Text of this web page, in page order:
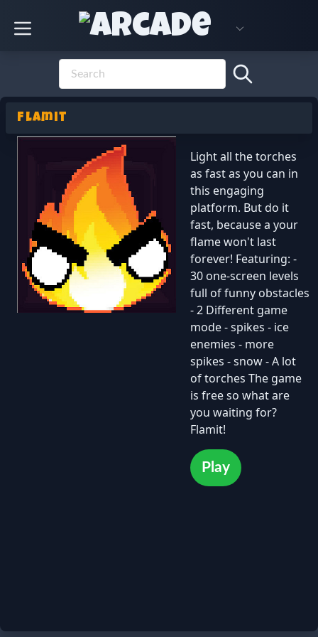
Flamit
Light all the torches
as fast as you can in
this engaging
platform. But do it
fast, because a your
flame won't last
forever! Featuring: -
30 one-screen levels
full of funny obstacles
- 2 Different game
mode - spikes - ice
enemies - more
spikes - snow - A lot
of torches The game
is free so what are
you waiting for?
Flamit!
Play